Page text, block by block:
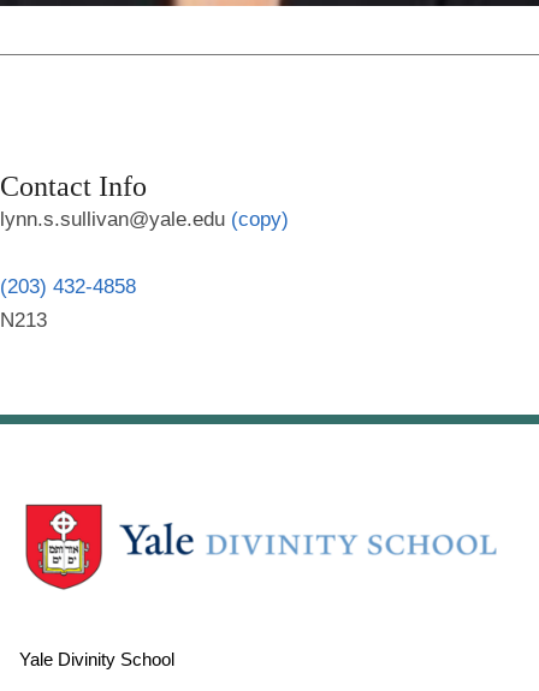
Contact Info
lynn.s.sullivan@yale.edu (copy)
(203) 432-4858
N213
Yale Divinity School